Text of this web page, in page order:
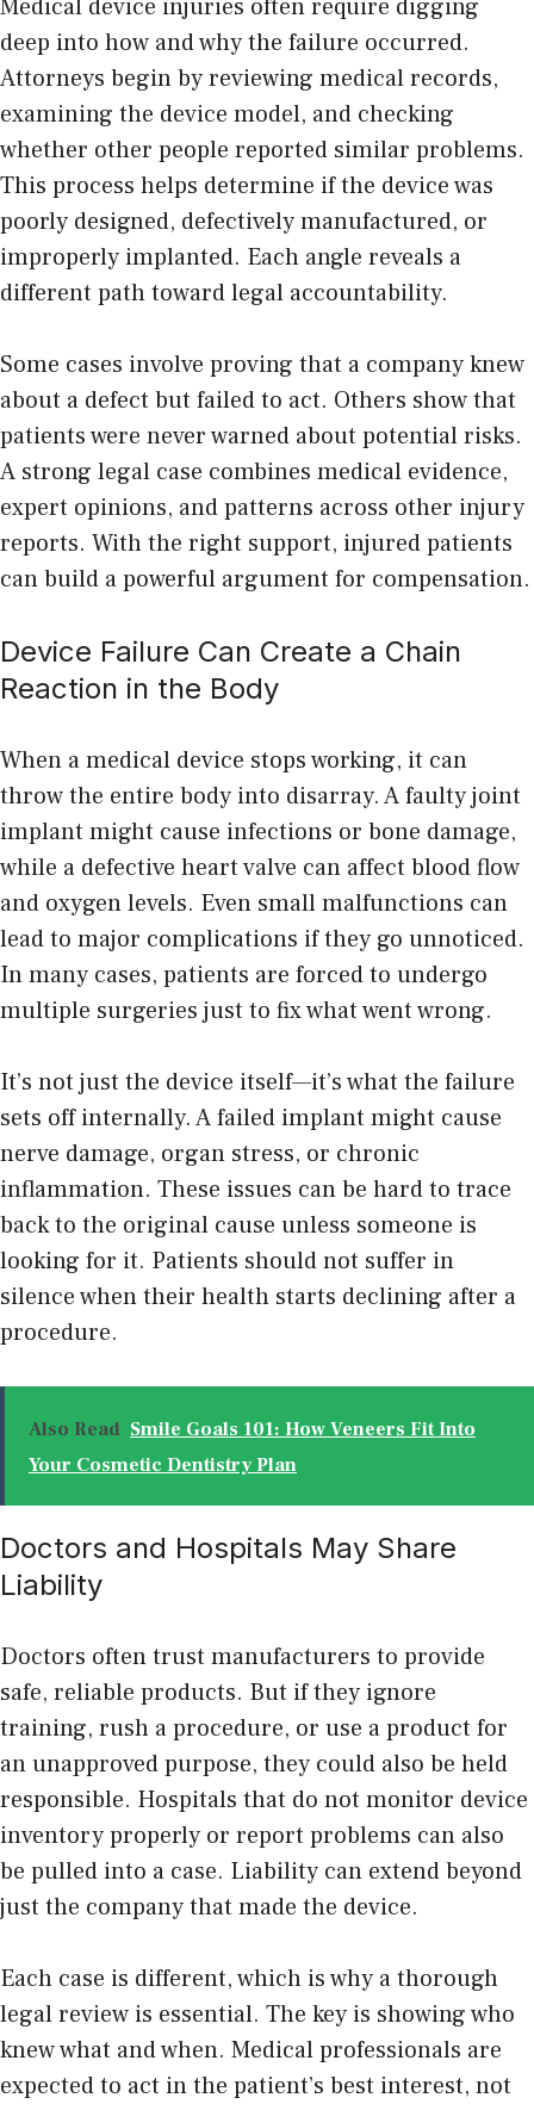
Medical device injuries often require digging
deep into how and why the failure occurred.
Attorneys begin by reviewing medical records,
examining the device model, and checking
whether other people reported similar problems.
This process helps determine if the device was
poorly designed, defectively manufactured, or
improperly implanted. Each angle reveals a
different path toward legal accountability.
Some cases involve proving that a company knew
about a defect but failed to act. Others show that
patients were never warned about potential risks.
A strong legal case combines medical evidence,
expert opinions, and patterns across other injury
reports. With the right support, injured patients
can build a powerful argument for compensation.
Device Failure Can Create a Chain
Reaction in the Body
When a medical device stops working, it can
throw the entire body into disarray. A faulty joint
implant might cause infections or bone damage,
while a defective heart valve can affect blood flow
and oxygen levels. Even small malfunctions can
lead to major complications if they go unnoticed.
In many cases, patients are forced to undergo
multiple surgeries just to fix what went wrong.
It’s not just the device itself—it’s what the failure
sets off internally. A failed implant might cause
nerve damage, organ stress, or chronic
inflammation. These issues can be hard to trace
back to the original cause unless someone is
looking for it. Patients should not suffer in
silence when their health starts declining after a
procedure.
Also Read Smile Goals 101: How Veneers Fit Into
Your Cosmetic Dentistry Plan
Doctors and Hospitals May Share
Liability
Doctors often trust manufacturers to provide
safe, reliable products. But if they ignore
training, rush a procedure, or use a product for
an unapproved purpose, they could also be held
responsible. Hospitals that do not monitor device
inventory properly or report problems can also
be pulled into a case. Liability can extend beyond
just the company that made the device.
Each case is different, which is why a thorough
legal review is essential. The key is showing who
knew what and when. Medical professionals are
expected to act in the patient’s best interest, not